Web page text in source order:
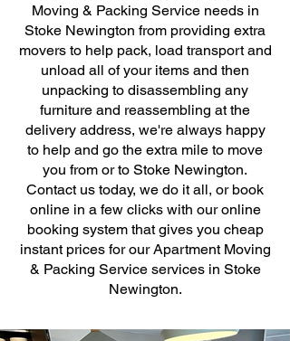
Moving & Packing Service needs in
Stoke Newington from providing extra
movers to help pack, load transport and
unload all of your items and then
unpacking to disassembling any
furniture and reassembling at the
delivery address, we're always happy
to help and go the extra mile to move
you from or to Stoke Newington.
Contact us today, we do it all, or book
online in a few clicks with our online
booking system that gives you cheap
instant prices for our Apartment Moving
& Packing Service services in Stoke
Newington.